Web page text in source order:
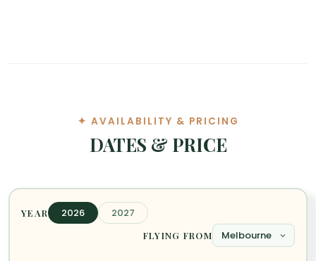
✦ AVAILABILITY & PRICING
DATES & PRICE
YEAR 2026 2027
FLYING FROM